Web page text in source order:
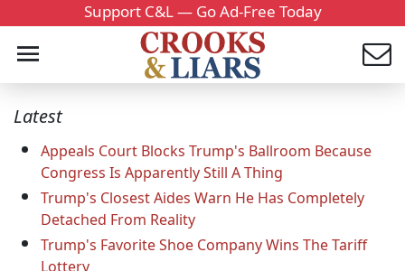
Support C&L — Go Ad-Free Today
Latest
Appeals Court Blocks Trump's Ballroom Because
Congress Is Apparently Still A Thing
Trump's Closest Aides Warn He Has Completely
Detached From Reality
Trump's Favorite Shoe Company Wins The Tariff
Lottery